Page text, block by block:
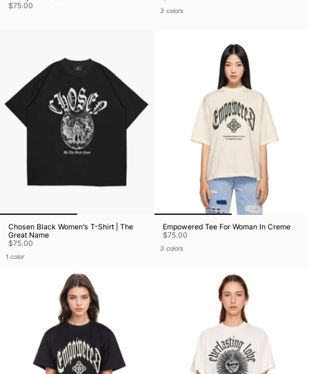
$75.00
3 colors
Chosen Black Women’s T-Shirt | The
Great Name
$75.00
1 color
Empowered Tee For Woman In Creme
$75.00
3 colors